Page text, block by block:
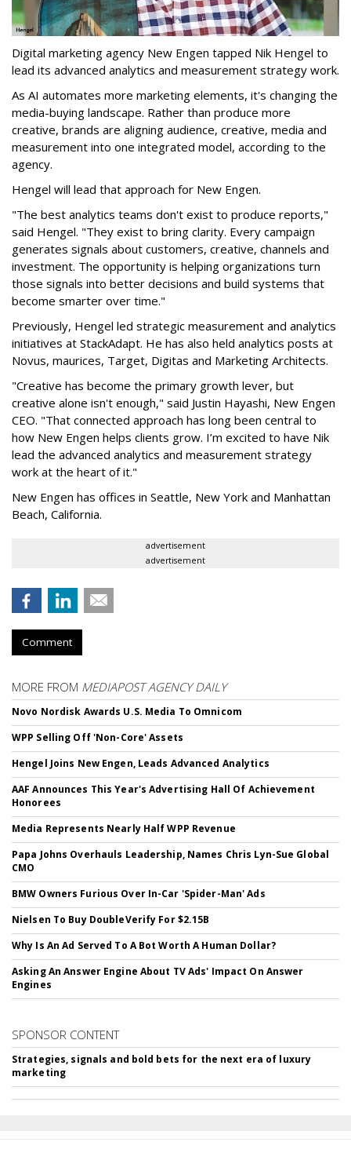
Digital marketing agency New Engen tapped Nik Hengel to
lead its advanced analytics and measurement strategy work.
As AI automates more marketing elements, it's changing the
media-buying landscape. Rather than produce more
creative, brands are aligning audience, creative, media and
measurement into one integrated model, according to the
agency.
Hengel will lead that approach for New Engen.
"The best analytics teams don't exist to produce reports,"
said Hengel. "They exist to bring clarity. Every campaign
generates signals about customers, creative, channels and
investment. The opportunity is helping organizations turn
those signals into better decisions and build systems that
become smarter over time."
Previously, Hengel led strategic measurement and analytics
initiatives at StackAdapt. He has also held analytics posts at
Novus, maurices, Target, Digitas and Marketing Architects.
"Creative has become the primary growth lever, but
creative alone isn't enough," said Justin Hayashi, New Engen
CEO. "That connected approach has long been central to
how New Engen helps clients grow. I’m excited to have Nik
lead the advanced analytics and measurement strategy
work at the heart of it."
New Engen has offices in Seattle, New York and Manhattan
Beach, California.
advertisement
advertisement
Comment
MORE FROM MEDIAPOST AGENCY DAILY
Novo Nordisk Awards U.S. Media To Omnicom
WPP Selling Off 'Non-Core' Assets
Hengel Joins New Engen, Leads Advanced Analytics
AAF Announces This Year's Advertising Hall Of Achievement
Honorees
Media Represents Nearly Half WPP Revenue
Papa Johns Overhauls Leadership, Names Chris Lyn-Sue Global
CMO
BMW Owners Furious Over In-Car 'Spider-Man' Ads
Nielsen To Buy DoubleVerify For $2.15B
Why Is An Ad Served To A Bot Worth A Human Dollar?
Asking An Answer Engine About TV Ads' Impact On Answer
Engines
SPONSOR CONTENT
Strategies, signals and bold bets for the next era of luxury
marketing